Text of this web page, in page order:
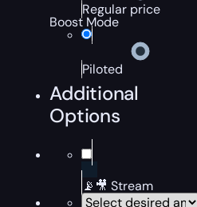
Regular price
Boost Mode
Piloted
Additional
Options
📡🎥 Stream